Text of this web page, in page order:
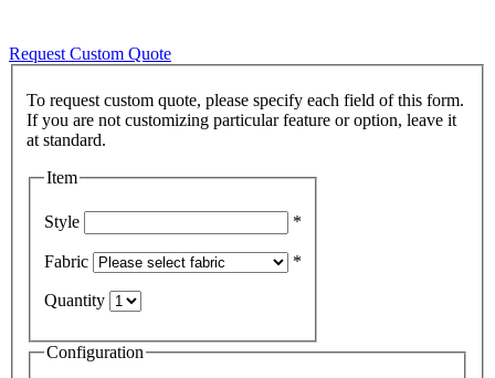
Request Custom Quote
To request custom quote, please specify each field of this form.
If you are not customizing particular feature or option, leave it
Item
Style *
Fabric *
Quantity
Configuration